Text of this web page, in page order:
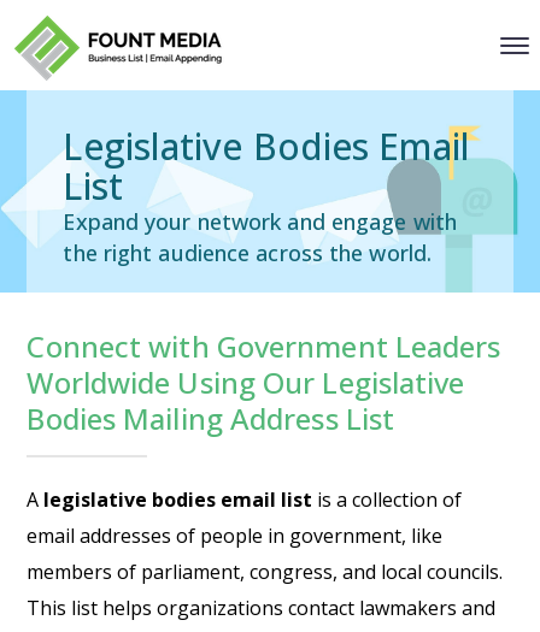
Legislative Bodies Email
List
Expand your network and engage with
the right audience across the world.
Connect with Government Leaders
Worldwide Using Our Legislative
Bodies Mailing Address List
A legislative bodies email list is a collection of
email addresses of people in government, like
members of parliament, congress, and local councils.
This list helps organizations contact lawmakers and